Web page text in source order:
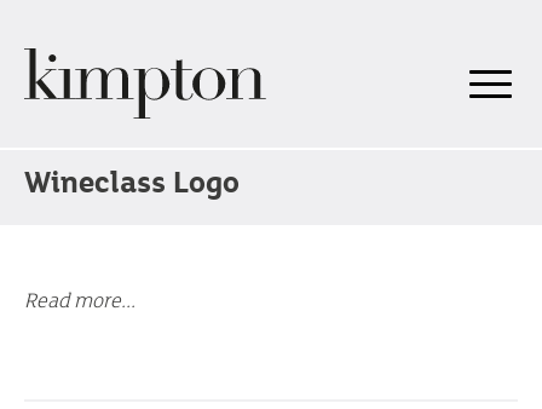
Wineclass Logo
Read more...